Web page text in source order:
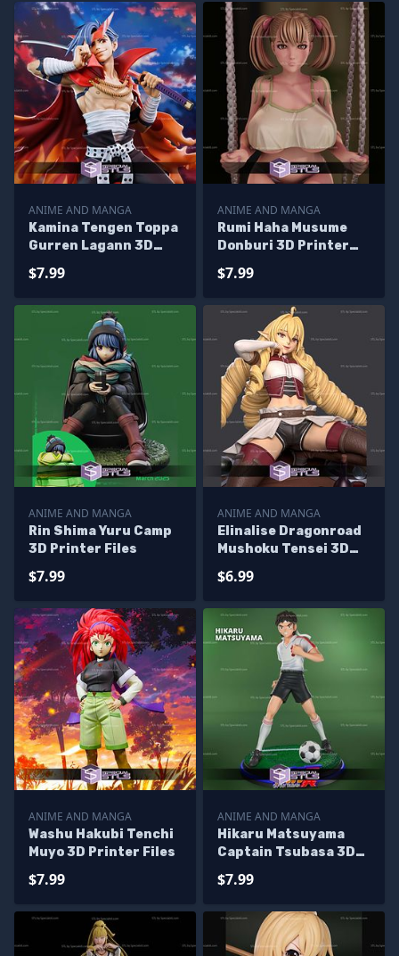
ANIME AND MANGA
Kamina Tengen Toppa
Gurren Lagann 3D
$7.99
ANIME AND MANGA
Rumi Haha Musume
Donburi 3D Printer
$7.99
ANIME AND MANGA
Rin Shima Yuru Camp
3D Printer Files
$7.99
ANIME AND MANGA
Elinalise Dragonroad
Mushoku Tensei 3D
$6.99
ANIME AND MANGA
Washu Hakubi Tenchi
Muyo 3D Printer Files
$7.99
ANIME AND MANGA
Hikaru Matsuyama
Captain Tsubasa 3D
$7.99